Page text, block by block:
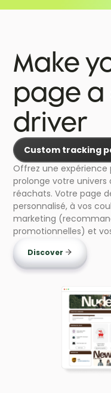
Make
page a
driver
Custom tracking
Offrez une
prolonge votre
réachats. Votre page
personnalisé, à vos
marketing
promotionnelles) et
Discover